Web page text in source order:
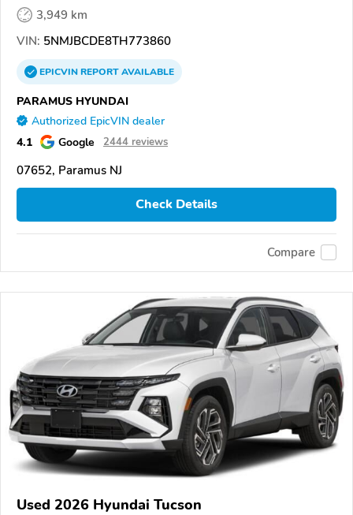
3,949 km
VIN: 5NMJBCDE8TH773860
EPICVINREPORTAVAILABLE
PARAMUS HYUNDAI
Authorized EpicVIN dealer
4.1 Google 2444 reviews
07652, Paramus NJ
Check Details
Compare
Used 2026 Hyundai Tucson